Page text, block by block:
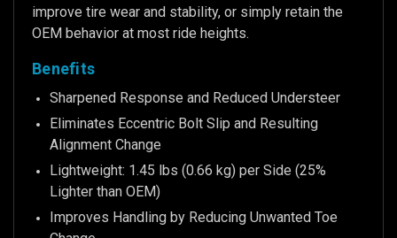
improve tire wear and stability, or simply retain the
OEM behavior at most ride heights.
Benefits
Sharpened Response and Reduced Understeer
Eliminates Eccentric Bolt Slip and Resulting
Alignment Change
Lightweight: 1.45 lbs (0.66 kg) per Side (25%
Lighter than OEM)
Improves Handling by Reducing Unwanted Toe